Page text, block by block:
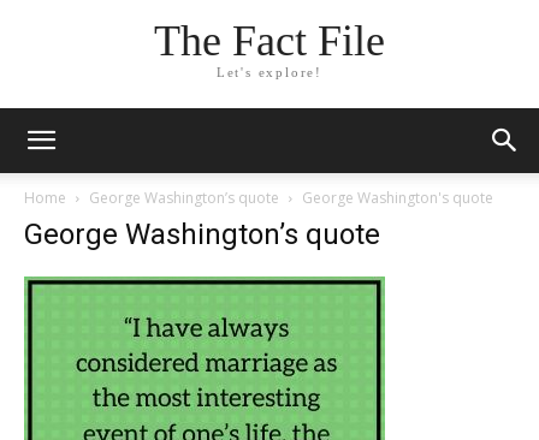
The Fact File
Let's explore!
Home George Washington’s quote George Washington's quote
George Washington’s quote